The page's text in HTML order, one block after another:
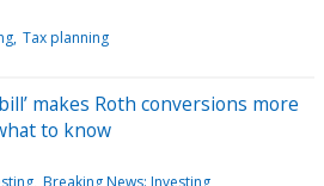
Tax planning
makes Roth conversions more
to know
Breaking News: Investing